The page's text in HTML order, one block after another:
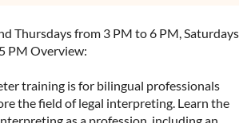
Thursdays from 3 PM to 6 PM, Saturdays
PM Overview:
training is for bilingual professionals
the field of legal interpreting. Learn the